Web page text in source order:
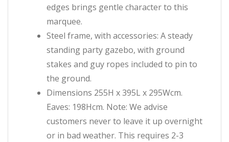
edges brings gentle character to this
marquee.
Steel frame, with accessories: A steady
standing party gazebo, with ground
stakes and guy ropes included to pin to
the ground.
Dimensions 255H x 395L x 295Wcm.
Eaves: 198Hcm. Note: We advise
customers never to leave it up overnight
or in bad weather. This requires 2-3